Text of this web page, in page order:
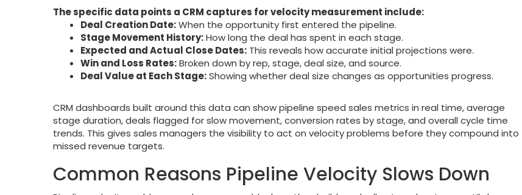
The specific data points a CRM captures for velocity measurement include:
Deal Creation Date:When the opportunity first entered the pipeline.
Stage Movement History:How long the deal has spent in each stage.
Expected and Actual Close Dates: This reveals how accurate initial projections were.
Win and Loss Rates:Broken down by rep, stage, deal size, and source.
Deal Value at Each Stage:Showing whether deal size changes as opportunities progress.
CRM dashboards built around this data can show pipeline speed sales metrics in real time, average
stage duration, deals flagged for slow movement, conversion rates by stage, and overall cycle time
trends. This gives sales managers the visibility to act on velocity problems before they compound into
missed revenue targets.
Common Reasons Pipeline Velocity Slows Down